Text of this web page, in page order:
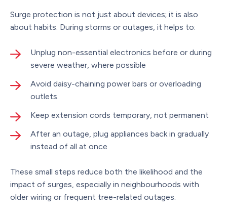
Surge protection is not just about devices; it is also
about habits. During storms or outages, it helps to:
Unplug non-essential electronics before or during
severe weather, where possible
Avoid daisy-chaining power bars or overloading
outlets.
Keep extension cords temporary, not permanent
After an outage, plug appliances back in gradually
instead of all at once
These small steps reduce both the likelihood and the
impact of surges, especially in neighbourhoods with
older wiring or frequent tree-related outages.